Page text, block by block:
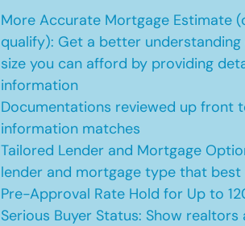
More Accurate Mortgage Estimate
qualify): Get a better
size you can afford by providing
information
Documentations reviewed up front
information matches
Tailored Lender and Mortgage
lender and mortgage type that
Pre-Approval Rate Hold for Up to
Serious Buyer Status: Show